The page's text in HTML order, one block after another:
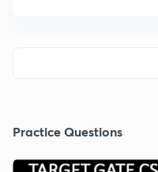
Practice Questions